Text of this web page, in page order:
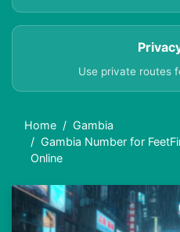
Use private routes
Home
Gambia
Gambia Number for
Online